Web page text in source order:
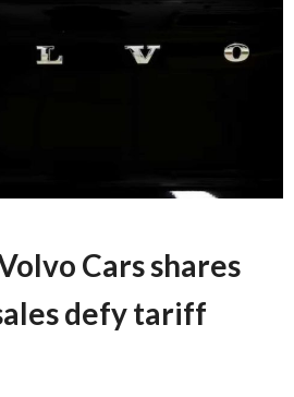
Cars shares
defy tariff